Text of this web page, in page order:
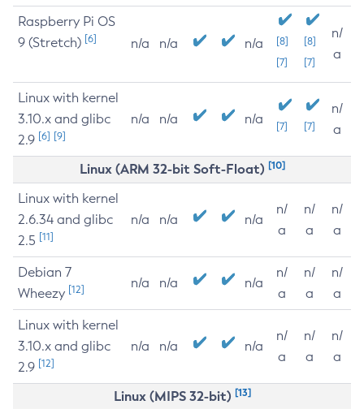
Raspberry Pi OS
9 (Stretch) [6] n/a n/a n/a
[8]
[7]
[8]
[7]
n/
a
Linux with kernel
3.10.x and glibc
2.9 [6] [9]
n/a n/a n/a [7] [7]
n/
a
Linux (ARM 32-bit Soft-Float) [10]
Linux with kernel
2.6.34 and glibc
2.5 [11]
n/a n/a n/a
n/
a
n/
a
n/
a
Debian 7
Wheezy [12] n/a n/a n/a
n/
a
n/
a
n/
a
Linux with kernel
3.10.x and glibc
2.9 [12]
n/a n/a n/a
n/
a
n/
a
n/
a
Linux (MIPS 32-bit) [13]